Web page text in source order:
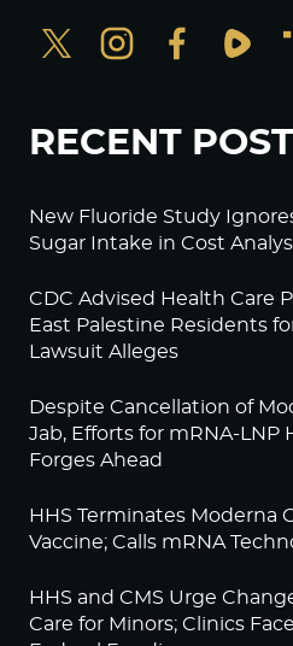
RECENT
New Fluoride Study
Sugar Intake in Cost
CDC Advised Health Care
East Palestine Residents
Lawsuit Alleges
Despite Cancellation of
Jab, Efforts for mRNA-LNP
Forges Ahead
HHS Terminates Moderna
Vaccine; Calls mRNA
HHS and CMS Urge
Care for Minors; Clinics